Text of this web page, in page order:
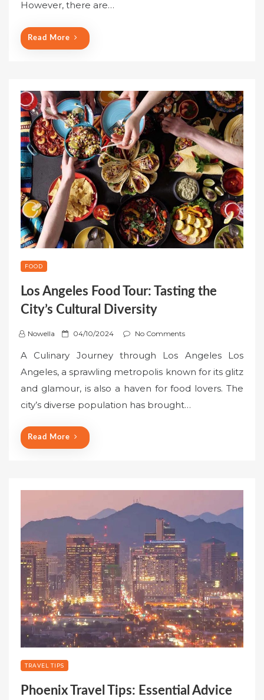
However, there are…
Read More
FOOD
Los Angeles Food Tour: Tasting the
City’s Cultural Diversity
Nowella
P
s
t
e
d
04/10/2024 No Comments
A Culinary Journey through Los Angeles Los
Angeles, a sprawling metropolis known for its glitz
and glamour, is also a haven for food lovers. The
city’s diverse population has brought…
Read More
TRAVEL TIPS
Phoenix Travel Tips: Essential Advice